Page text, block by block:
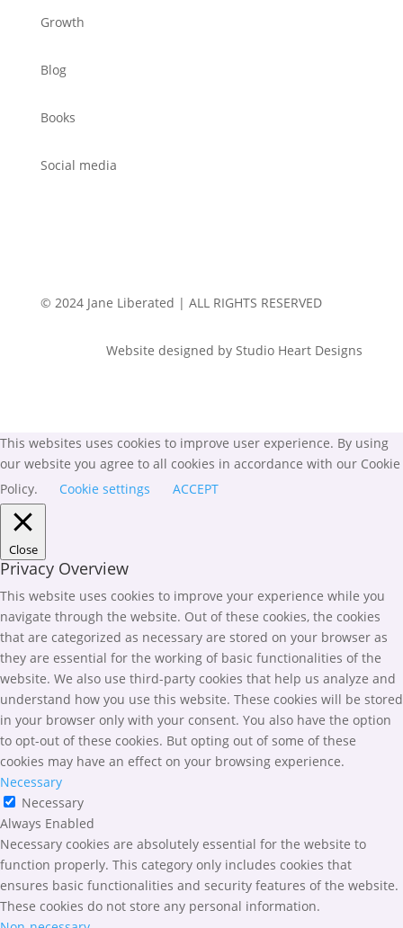
Growth
Blog
Books
Social media
© 2024 Jane Liberated | ALL RIGHTS RESERVED
Website designed by Studio Heart Designs
This websites uses cookies to improve user experience. By using
our website you agree to all cookies in accordance with our Cookie
Policy.
Cookie settings ACCEPT
Close
Privacy Overview
This website uses cookies to improve your experience while you
navigate through the website. Out of these cookies, the cookies
that are categorized as necessary are stored on your browser as
they are essential for the working of basic functionalities of the
website. We also use third-party cookies that help us analyze and
understand how you use this website. These cookies will be stored
in your browser only with your consent. You also have the option
to opt-out of these cookies. But opting out of some of these
cookies may have an effect on your browsing experience.
Necessary
Necessary
Always Enabled
Necessary cookies are absolutely essential for the website to
function properly. This category only includes cookies that
ensures basic functionalities and security features of the website.
These cookies do not store any personal information.